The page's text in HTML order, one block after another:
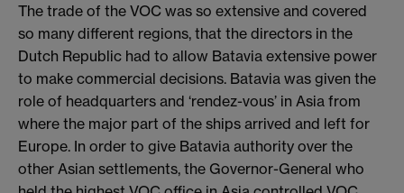
​The trade of the VOC was so extensive and covered
so many different regions, that the directors in the
Dutch Republic had to allow Batavia extensive power
to make commercial decisions. Batavia was given the
role of headquarters and ‘rendez-vous’ in Asia from
where the major part of the ships arrived and left for
Europe. In order to give Batavia authority over the
other Asian settlements, the Governor-General who